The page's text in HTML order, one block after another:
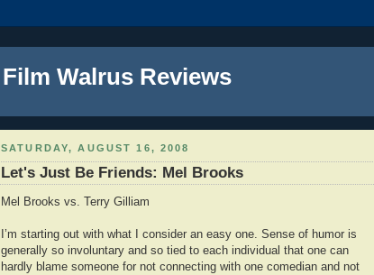
Film Walrus Reviews
SATURDAY, AUGUST 16, 2008
Let's Just Be Friends: Mel Brooks
Mel Brooks vs. Terry Gilliam
I’m starting out with what I consider an easy one. Sense of humor is
generally so involuntary and so tied to each individual that one can
hardly blame someone for not connecting with one comedian and not